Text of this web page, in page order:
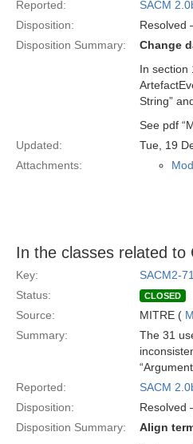
Reported: SACM
Disposition:
Resolved
Disposition Summary:
Change
In section
String”
See pdf
Updated:
Tue, 19
Attachments:
In the classes related to
Key:
SACM2-71
Status:
CLOSED
Source: MITRE (
Summary:
The 31
Reported:
SACM
Disposition:
Resolved
Disposition Summary:
Align